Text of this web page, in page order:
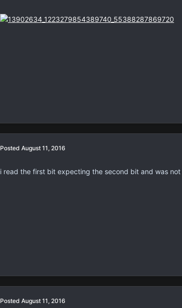
Posted August 11, 2016
i read the first bit expecting the second bit and was
Posted August 11, 2016